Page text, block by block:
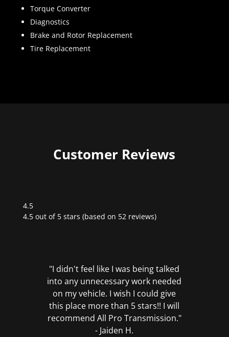
Torque Converter
Diagnostics
Brake and Rotor Replacement
Tire Replacement
Customer Reviews
4.5
Rated
4.5 out of 5 stars (based on 52 reviews)
"I didn't feel like I was being talked
into any unnecessary work needed
on my vehicle. I wish I could give
this place more than 5 stars!! I will
recommend All Pro Transmission."
- Jaiden H.